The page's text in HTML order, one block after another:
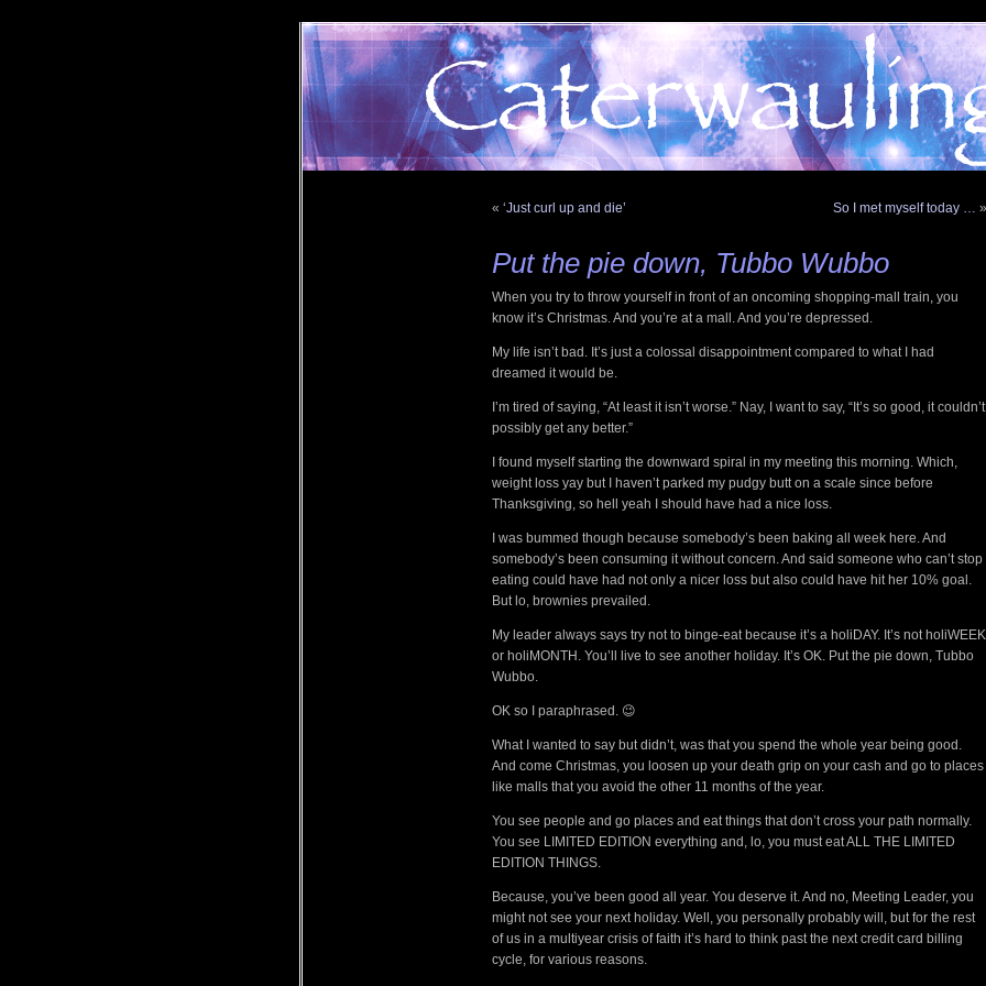
« ‘Just curl up and die’ So I met myself today … »
Put the pie down, Tubbo Wubbo
When you try to throw yourself in front of an oncoming shopping-mall train, you
know it’s Christmas. And you’re at a mall. And you’re depressed.
My life isn’t bad. It’s just a colossal disappointment compared to what I had
dreamed it would be.
I’m tired of saying, “At least it isn’t worse.” Nay, I want to say, “It’s so good, it couldn’t
possibly get any better.”
I found myself starting the downward spiral in my meeting this morning. Which,
weight loss yay but I haven’t parked my pudgy butt on a scale since before
Thanksgiving, so hell yeah I should have had a nice loss.
I was bummed though because somebody’s been baking all week here. And
somebody’s been consuming it without concern. And said someone who can’t stop
eating could have had not only a nicer loss but also could have hit her 10% goal.
But lo, brownies prevailed.
My leader always says try not to binge-eat because it’s a holiDAY. It’s not holiWEEK
or holiMONTH. You’ll live to see another holiday. It’s OK. Put the pie down, Tubbo
Wubbo.
OK so I paraphrased. 😉
What I wanted to say but didn’t, was that you spend the whole year being good.
And come Christmas, you loosen up your death grip on your cash and go to places
like malls that you avoid the other 11 months of the year.
You see people and go places and eat things that don’t cross your path normally.
You see LIMITED EDITION everything and, lo, you must eat ALL THE LIMITED
EDITION THINGS.
Because, you’ve been good all year. You deserve it. And no, Meeting Leader, you
might not see your next holiday. Well, you personally probably will, but for the rest
of us in a multiyear crisis of faith it’s hard to think past the next credit card billing
cycle, for various reasons.